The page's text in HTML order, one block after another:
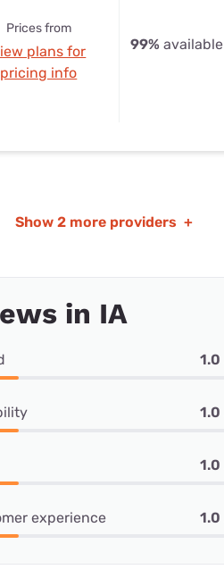
Prices from
plans for
pricing info
99%
Show 2 more providers +
in IA
experience